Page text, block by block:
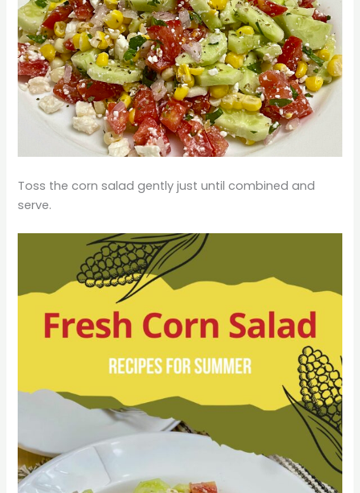
Toss the corn salad gently just until combined and
serve.